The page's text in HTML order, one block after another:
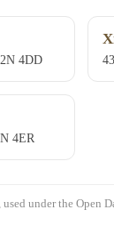
4DD
4ER
, used under the Open